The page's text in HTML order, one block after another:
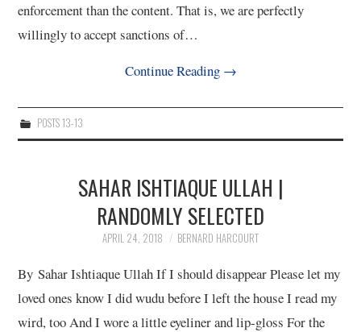
enforcement than the content. That is, we are perfectly
willingly to accept sanctions of…
Continue Reading →
POSTS 13-13
SAHAR ISHTIAQUE ULLAH |
RANDOMLY SELECTED
APRIL 24, 2018 BERNARD HARCOURT
By Sahar Ishtiaque Ullah If I should disappear Please let my
loved ones know I did wudu before I left the house I read my
wird, too And I wore a little eyeliner and lip-gloss For the